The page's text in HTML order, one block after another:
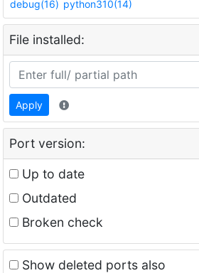
debug(16) python310(14)
File installed:
Apply
Port version:
Up to date
Outdated
Broken check
Show deleted ports also